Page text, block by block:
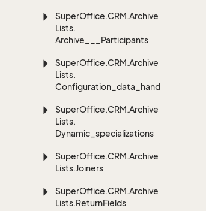
SuperOffice.CRM.Archive
Lists.
Archive___Participants
SuperOffice.CRM.Archive
Lists.
Configuration_data_handling
SuperOffice.CRM.Archive
Lists.
Dynamic_specializations
SuperOffice.CRM.Archive
Lists.Joiners
SuperOffice.CRM.Archive
Lists.ReturnFields